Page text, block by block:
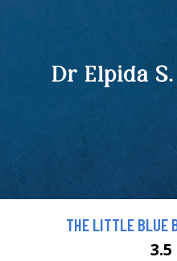
THE LITTLE BLUE
3.5